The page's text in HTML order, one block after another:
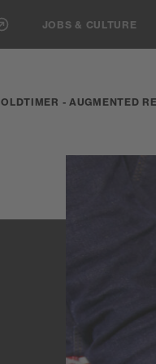
JOBS & CULTURE
OLDTIMER - AUGMENTED